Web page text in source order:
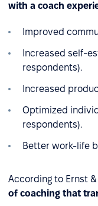
with a coach
Improved
Increased self-
respondents).
Increased
Optimized
respondents).
Better work-life
According to Ernst &
of coaching that